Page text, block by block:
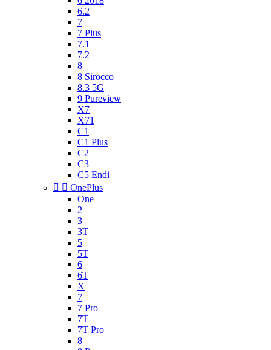
6.2
7
7 Plus
7.1
7.2
8
8 Sirocco
8.3 5G
9 Pureview
X7
X71
C1
C1 Plus
C2
C3
C5 Endi
  OnePlus
One
2
3
3T
5
5T
6
6T
X
7
7 Pro
7T
7T Pro
8